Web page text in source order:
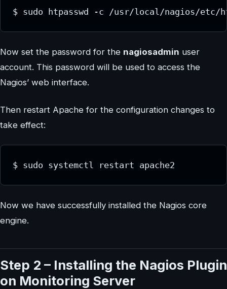
$ sudo htpasswd -c /usr/local/nagios/etc/
Now set the password for the nagiosadmin user
account. This password will be used to access the
Nagios’ web interface.
Then restart Apache for the configuration changes to
take effect:
$ sudo systemctl restart apache2
Now we have successfully installed the Nagios core
engine.
Step 2 – Installing the Nagios Plugin
on Monitoring Server